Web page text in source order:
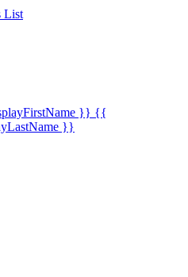
List
}} {{
}}